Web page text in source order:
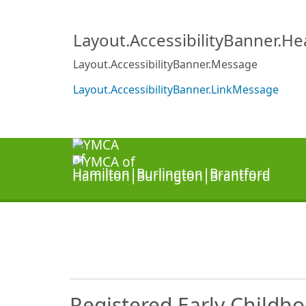
Layout.AccessibilityBanner.Message
Layout.AccessibilityBanner.LinkMessage